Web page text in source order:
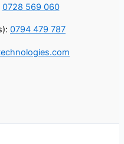
0728 569 060
0794 479 787